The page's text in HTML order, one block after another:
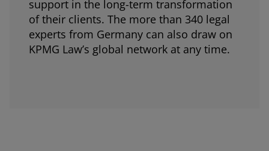
support in the long-term transformation
of their clients. The more than 340 legal
experts from Germany can also draw on
KPMG Law’s global network at any time.